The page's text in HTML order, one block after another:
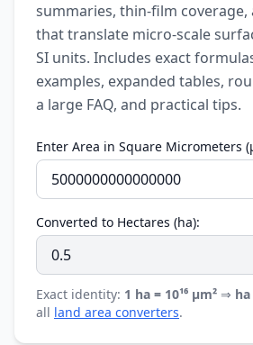
summaries, thin-film coverage,
that translate micro-scale
SI units. Includes exact
examples, expanded tables,
a large FAQ, and practical tips.
Enter Area in Square Micrometers
Converted to Hectares (ha):
Exact identity: 1 ha = 10¹⁶ µm² ⇒ ha
all land area converters.